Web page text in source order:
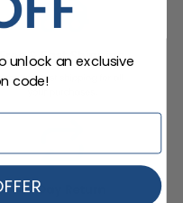
unlock an exclusive
code!